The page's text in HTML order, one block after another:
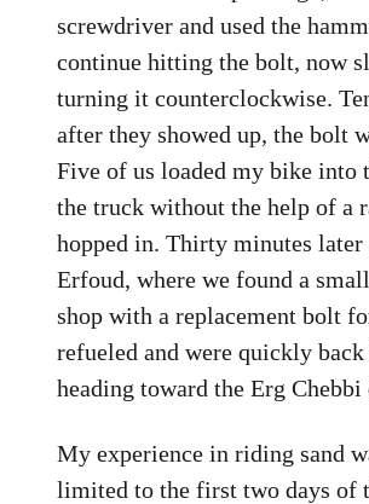
screwdriver and used the
continue hitting the bolt, now
turning it counterclockwise.
after they showed up, the bolt
Five of us loaded my bike into
the truck without the help of a
hopped in. Thirty minutes later
Erfoud, where we found a
shop with a replacement bolt
refueled and were quickly back
heading toward the Erg Chebbi
My experience in riding sand
limited to the first two days of